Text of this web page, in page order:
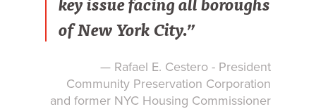
of New York City.”
— Rafael E. Cestero - President
Community Preservation Corporation
and former NYC Housing Commissioner